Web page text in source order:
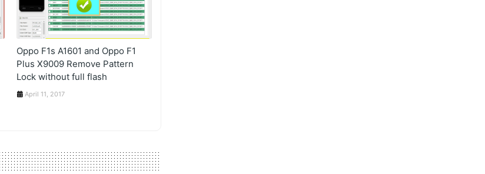
Oppo F1s A1601 and Oppo F1
Plus X9009 Remove Pattern
Lock without full flash
April 11, 2017